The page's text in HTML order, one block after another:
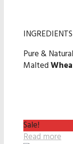
INGREDIENTS
Pure &
Malted
Sale!
Read more